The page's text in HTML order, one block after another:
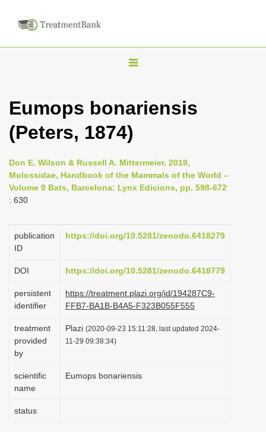
T
g
l
e
n
a
g
o
n
Eumops bonariensis
(Peters, 1874)
Don E. Wilson & Russell A. Mittermeier, 2019,
Molossidae, Handbook of the Mammals of the World –
Volume 9 Bats, Barcelona: Lynx Edicions, pp. 598-672
: 630
publication
ID
https://doi.org/10.5281/zenodo.6418279
DOI https://doi.org/10.5281/zenodo.6418779
persistent
identifier
https://treatment.plazi.org/id/194287C9-
FFB7-BA1B-B4A5-F323B055F555
treatment
provided
by
Plazi (2020-09-23 15:11:28, last updated 2024-
11-29 09:38:34)
scientific
name
Eumops bonariensis
status